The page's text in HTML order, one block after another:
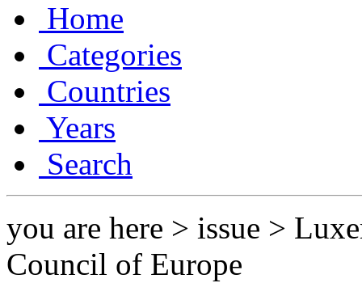
Home
Categories
Countries
Years
Search
you are here > issue >
Council of Europe